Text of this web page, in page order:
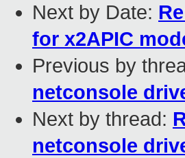
Next by Date:
for x2APIC
Previous by
netconsole
Next by thread:
netconsole